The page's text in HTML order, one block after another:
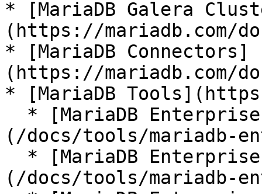
* [MariaDB Galera
(https://mariadb.com/
* [MariaDB Connectors]
(https://mariadb.com/
* [MariaDB
(/docs/tools/mariadb-
(/docs/tools/mariadb-